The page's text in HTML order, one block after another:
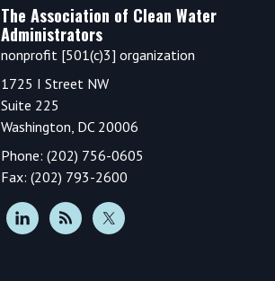
The Association of Clean Water
Administrators
nonprofit [501(c)3] organization
1725 I Street NW
Suite 225
Washington, DC 20006
Phone: (202) 756-0605
Fax: (202) 793-2600